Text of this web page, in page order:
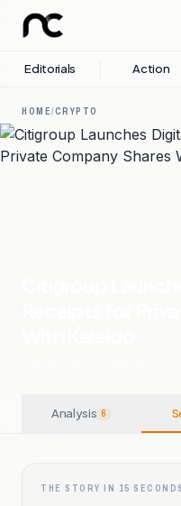
Editorials Action
HOME/CRYPTO
Analysis 6
THE STORY IN 15 SECONDS